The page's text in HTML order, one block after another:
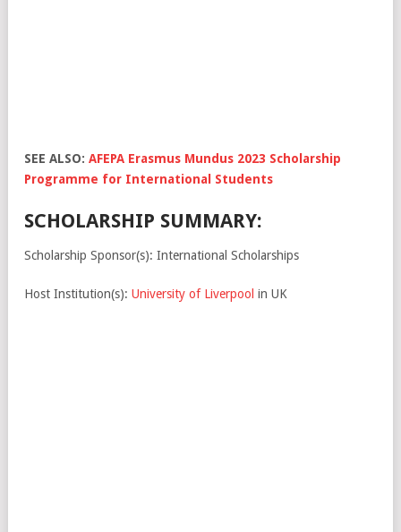
SEE ALSO: AFEPA Erasmus Mundus 2023 Scholarship
Programme for International Students
SCHOLARSHIP SUMMARY:
Scholarship Sponsor(s): International Scholarships
Host Institution(s): University of Liverpool in UK